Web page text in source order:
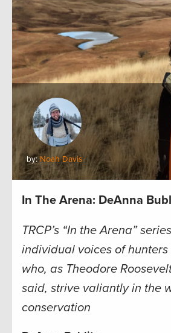
by:Noah Davis
In The Arena: DeAnna
TRCP’s “In the Arena”
individual voices of
who, as Theodore
said, strive valiantly in the
conservation